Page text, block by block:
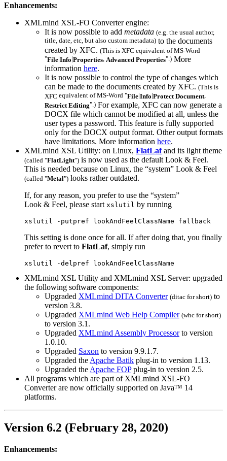
Enhancements:
XMLmind XSL-FO Converter engine:
It is now possible to add metadata (e.g. the usual author,
title, date, etc, but also custom metadata) to the documents
created by XFC. (This is XFC equivalent of MS-Word
"File|Info|Properties, Advanced Properties".) More
information here.
It is now possible to control the type of changes which
can be made to the documents created by XFC. (This is
XFC equivalent of MS-Word "File|Info|Protect Document,
Restrict Editing".) For example, XFC can now generate a
DOCX file which cannot be modified at all, unless the
user types a password. This feature is fully supported
only for the DOCX output format. Other output formats
have limitations. More information here.
XMLmind XSL Utility: on Linux, FlatLafand its light theme
(called "FlatLight") is now used as the default Look & Feel.
This is needed because on Linux, the “system” Look & Feel
(called "Metal") looks rather outdated.
If, for any reason, you prefer to use the “system”
Look & Feel, please start xslutil by running
xslutil -putpref lookAndFeelClassName fallback
This setting is done once for all. If after doing that, you finally
prefer to revert to FlatLaf, simply run
xslutil -delpref lookAndFeelClassName
XMLmind XSL Utility and XMLmind XSL Server: upgraded
the following software components:
Upgraded XMLmind DITA Converter (ditac for short) to
version 3.8.
Upgraded XMLmind Web Help Compiler (whc for short)
to version 3.1.
Upgraded XMLmind Assembly Processorto version
1.0.10.
Upgraded Saxon to version 9.9.1.7.
Upgraded the Apache Batik plug-in to version 1.13.
Upgraded the Apache FOPplug-in to version 2.5.
All programs which are part of XMLmind XSL-FO
Converter are now officially supported on Java™ 14
platforms.
Version 6.2 (February 28, 2020)
Enhancements: